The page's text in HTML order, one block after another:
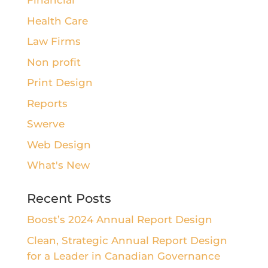
Health Care
Law Firms
Non profit
Print Design
Reports
Swerve
Web Design
What's New
Recent Posts
Boost’s 2024 Annual Report Design
Clean, Strategic Annual Report Design
for a Leader in Canadian Governance